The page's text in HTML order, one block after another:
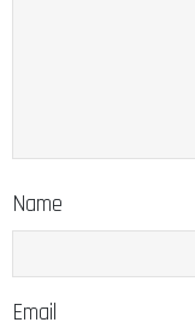
Name
Email